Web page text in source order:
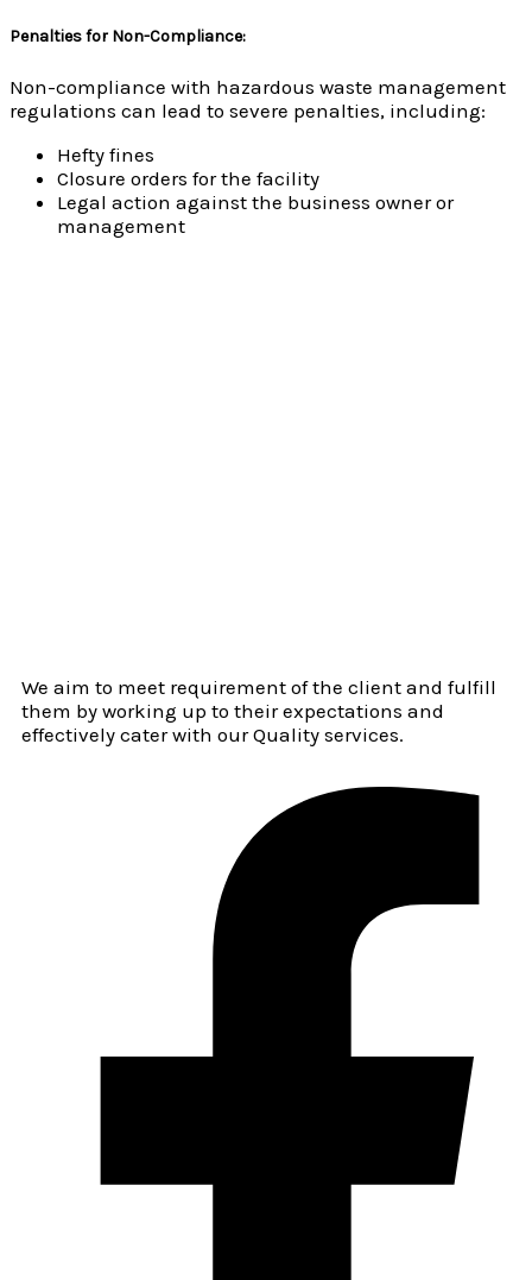
Penalties for Non-Compliance:
Non-compliance with hazardous waste management
regulations can lead to severe penalties, including:
Hefty fines
Closure orders for the facility
Legal action against the business owner or
management
We aim to meet requirement of the client and fulfill
them by working up to their expectations and
effectively cater with our Quality services.